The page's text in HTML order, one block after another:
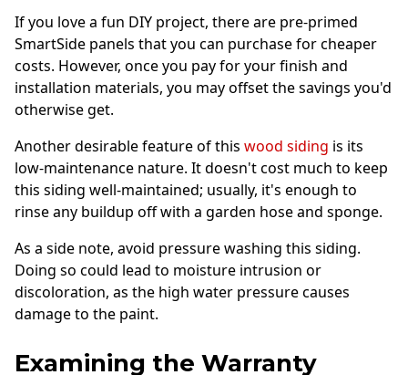
If you love a fun DIY project, there are pre-primed
SmartSide panels that you can purchase for cheaper
costs. However, once you pay for your finish and
installation materials, you may offset the savings you'd
otherwise get.
Another desirable feature of this wood siding is its
low-maintenance nature. It doesn't cost much to keep
this siding well-maintained; usually, it's enough to
rinse any buildup off with a garden hose and sponge.
As a side note, avoid pressure washing this siding.
Doing so could lead to moisture intrusion or
discoloration, as the high water pressure causes
damage to the paint.
Examining the Warranty